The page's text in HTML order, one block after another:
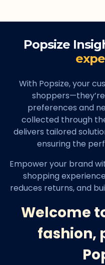
Popsize
With Popsize, your
preferences and
collected through
delivers tailored
ensuring the
Empower your brand
shopping
reduces returns, and
Welcome
fashion,